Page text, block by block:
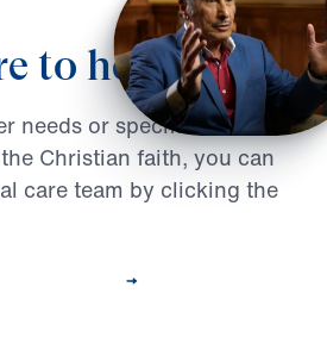
to help
needs or specific
Christian faith, you can
care team by clicking the